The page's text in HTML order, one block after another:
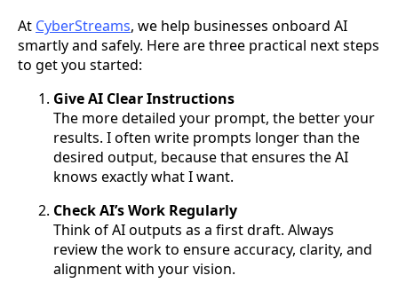
At CyberStreams, we help businesses onboard AI
smartly and safely. Here are three practical next steps
to get you started:
Give AI Clear Instructions
The more detailed your prompt, the better your
results. I often write prompts longer than the
desired output, because that ensures the AI
knows exactly what I want.
Check AI’s Work Regularly
Think of AI outputs as a first draft. Always
review the work to ensure accuracy, clarity, and
alignment with your vision.